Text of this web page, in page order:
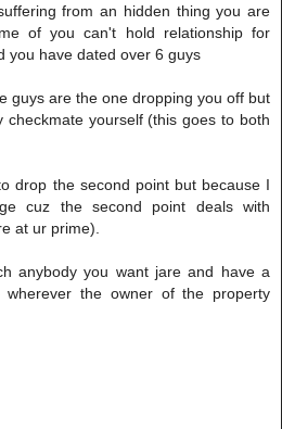
from an hidden thing you are
of you can't hold relationship for
you have dated over 6 guys
guys are the one dropping you off but
checkmate yourself (this goes to both
drop the second point but because I
cuz the second point deals with
at ur prime).
anybody you want jare and have a
wherever the owner of the property